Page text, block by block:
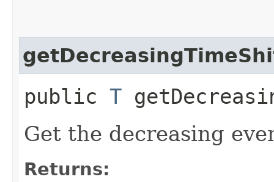
public T
Get the decreasing
Returns: